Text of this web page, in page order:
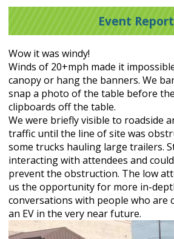
Event Report
Wow it was windy!
Winds of 20+mph made it
canopy or hang the banners. We
snap a photo of the table before
clipboards off the table.
We were briefly visible to roadside
traffic until the line of site was
some trucks hauling large trailers.
interacting with attendees and
prevent the obstruction. The low
us the opportunity for more in-
conversations with people who are
an EV in the very near future.